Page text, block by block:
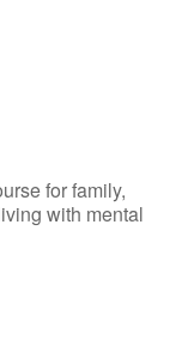
for family,
with mental